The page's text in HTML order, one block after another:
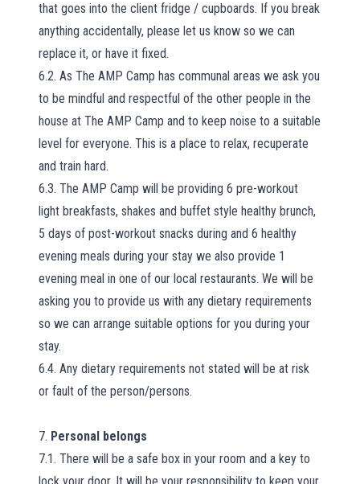
that goes into the client fridge / cupboards. If you break
anything accidentally, please let us know so we can
replace it, or have it fixed.
6.2. As The AMP Camp has communal areas we ask you
to be mindful and respectful of the other people in the
house at The AMP Camp and to keep noise to a suitable
level for everyone. This is a place to relax, recuperate
and train hard.
6.3. The AMP Camp will be providing 6 pre-workout
light breakfasts, shakes and buffet style healthy brunch,
5 days of post-workout snacks during and 6 healthy
evening meals during your stay we also provide 1
evening meal in one of our local restaurants. We will be
asking you to provide us with any dietary requirements
so we can arrange suitable options for you during your
stay.
6.4. Any dietary requirements not stated will be at risk
or fault of the person/persons.
7. Personal belongs
7.1. There will be a safe box in your room and a key to